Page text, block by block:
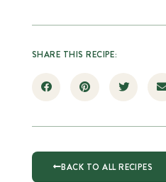
SHARE THIS RECIPE:
BACK TO ALL RECIPES